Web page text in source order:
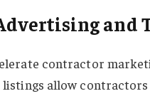
and
contractor
listings allow